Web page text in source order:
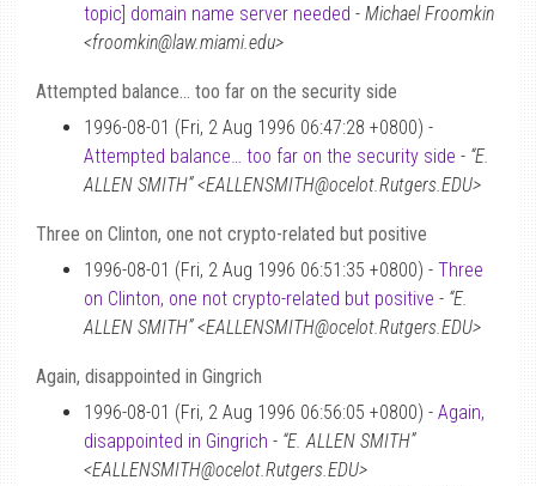
topic] domain name server needed - Michael Froomkin
<froomkin@law.miami.edu>
Attempted balance… too far on the security side
1996-08-01 (Fri, 2 Aug 1996 06:47:28 +0800) -
Attempted balance… too far on the security side - “E.
ALLEN SMITH” <EALLENSMITH@ocelot.Rutgers.EDU>
Three on Clinton, one not crypto-related but positive
1996-08-01 (Fri, 2 Aug 1996 06:51:35 +0800) - Three
on Clinton, one not crypto-related but positive - “E.
ALLEN SMITH” <EALLENSMITH@ocelot.Rutgers.EDU>
Again, disappointed in Gingrich
1996-08-01 (Fri, 2 Aug 1996 06:56:05 +0800) - Again,
disappointed in Gingrich - “E. ALLEN SMITH”
<EALLENSMITH@ocelot.Rutgers.EDU>